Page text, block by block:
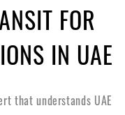
FOR
IN UAE
that understands UAE